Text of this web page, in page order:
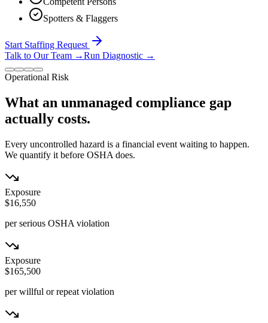
Spotters & Flaggers
Start Staffing Request
Talk to Our Team →Run Diagnostic →
Operational Risk
What an unmanaged compliance gap
actually costs.
Every uncontrolled hazard is a financial event waiting to happen.
We quantify it before OSHA does.
Exposure
$16,550
per serious OSHA violation
Exposure
$165,500
per willful or repeat violation